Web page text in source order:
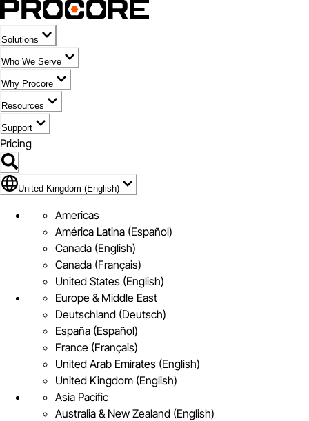
Solutions
Who We Serve
Why Procore
Resources
Support
Pricing
Flag Icon of United Kingdom (English)
United Kingdom (English)
Americas
América Latina (Español)
Canada (English)
Canada (Français)
United States (English)
Europe & Middle East
Deutschland (Deutsch)
España (Español)
France (Français)
United Arab Emirates (English)
United Kingdom (English)
Asia Pacific
Australia & New Zealand (English)